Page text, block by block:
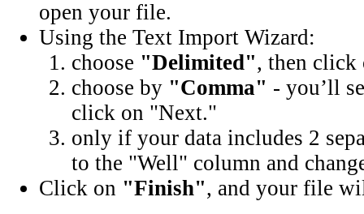
open your file.
Using the Text Import Wizard:
choose "Delimited", then
choose by "Comma" - you’ll
click on "Next."
only if your data includes 2
to the "Well" column and
Click on "Finish", and your file